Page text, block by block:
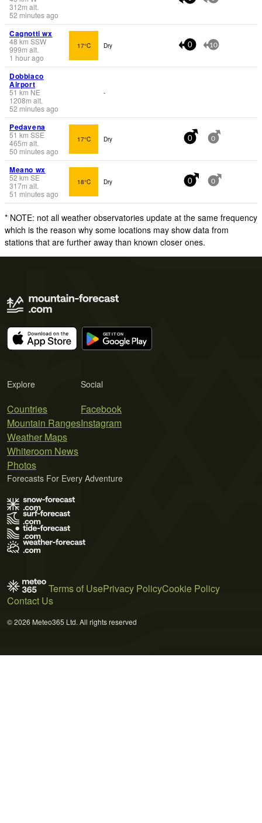
312m alt.
52 minutes ago
Cagnotti wx
48 km SSW
999m alt.
1 hour ago
17°C Dry 0 10
Dobbiaco
Airport
51 km NE
1208m alt.
52 minutes ago
-
Pedavena
51 km SSE
465m alt.
50 minutes ago
17°C Dry 0 0
Meano wx
52 km SE
317m alt.
51 minutes ago
18°C Dry 0 0
* NOTE: not all weather observatories update at the same frequency
which is the reason why some locations may show data from
stations that are further away than known closer ones.
Explore
Countries
Mountain Ranges
Weather Maps
Whiteroom News
Photos
Social
Facebook
Instagram
Forecasts For Every Adventure
Terms of UsePrivacy PolicyCookie Policy
Contact Us
© 2026 Meteo365 Ltd. All rights reserved